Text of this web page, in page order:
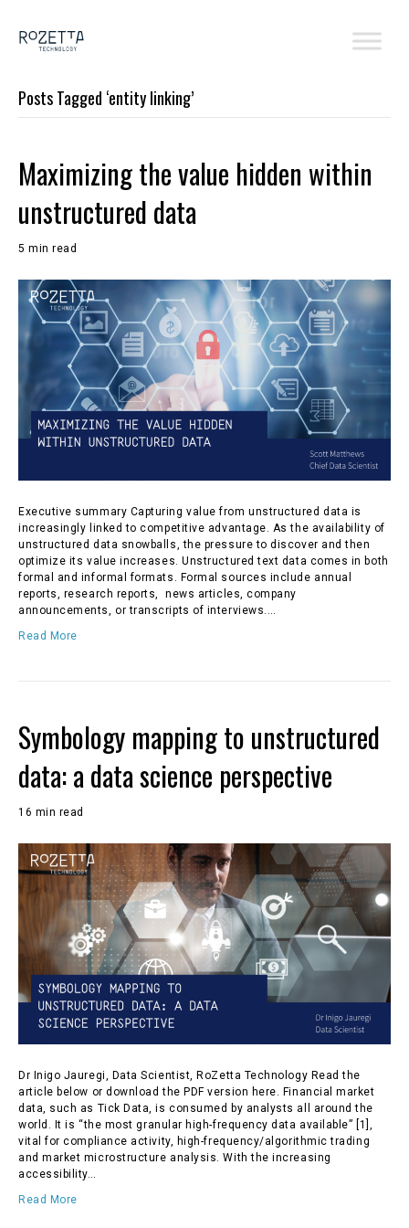
Posts Tagged ‘entity linking’
Maximizing the value hidden within
unstructured data
5 min read
Executive summary Capturing value from unstructured data is
increasingly linked to competitive advantage. As the availability of
unstructured data snowballs, the pressure to discover and then
optimize its value increases. Unstructured text data comes in both
formal and informal formats. Formal sources include annual
reports, research reports, news articles, company
announcements, or transcripts of interviews.…
Read More
Symbology mapping to unstructured
data: a data science perspective
16 min read
Dr Inigo Jauregi, Data Scientist, RoZetta Technology Read the
article below or download the PDF version here. Financial market
data, such as Tick Data, is consumed by analysts all around the
world. It is “the most granular high-frequency data available” [1],
vital for compliance activity, high-frequency/algorithmic trading
and market microstructure analysis. With the increasing
accessibility…
Read More